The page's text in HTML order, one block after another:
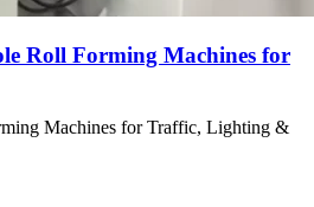
Roll Forming Machines for
Machines for Traffic, Lighting &